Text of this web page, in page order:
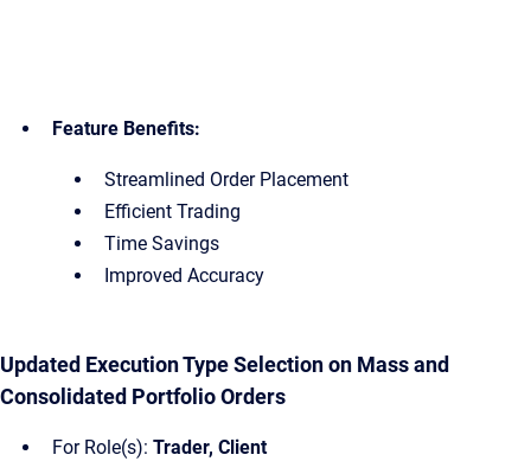
Feature Benefits:
Streamlined Order Placement
Efficient Trading
Time Savings
Improved Accuracy
Updated Execution Type Selection on Mass and
Consolidated Portfolio Orders
For Role(s): Trader, Client